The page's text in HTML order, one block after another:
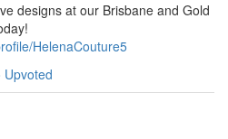
designs at our Brisbane and Gold
HelenaCouture5
Upvoted